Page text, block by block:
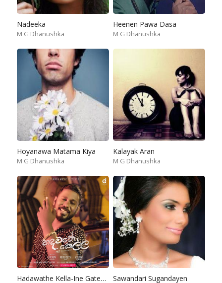
Nadeeka
M G Dhanushka
Heenen Pawa Dasa
M G Dhanushka
Hoyanawa Matama Kiya
M G Dhanushka
Kalayak Aran
M G Dhanushka
Hadawathe Kella-Ine Gatena Diga Konde Sawandari Sugandayen